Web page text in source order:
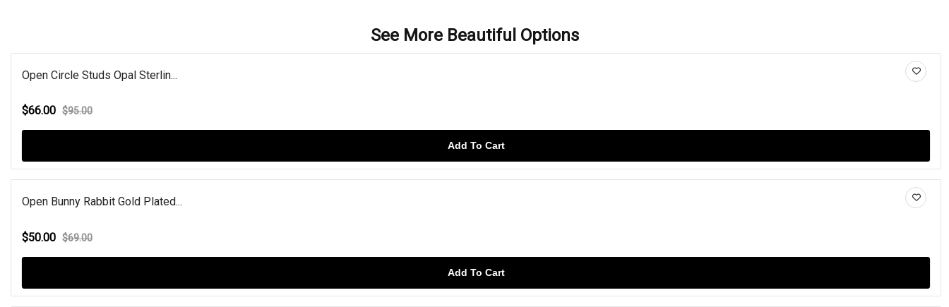
See More Beautiful Options
Open Circle Studs Opal Sterlin...
$66.00 $95.00
Add To Cart
Open Bunny Rabbit Gold Plated...
$50.00 $69.00
Add To Cart